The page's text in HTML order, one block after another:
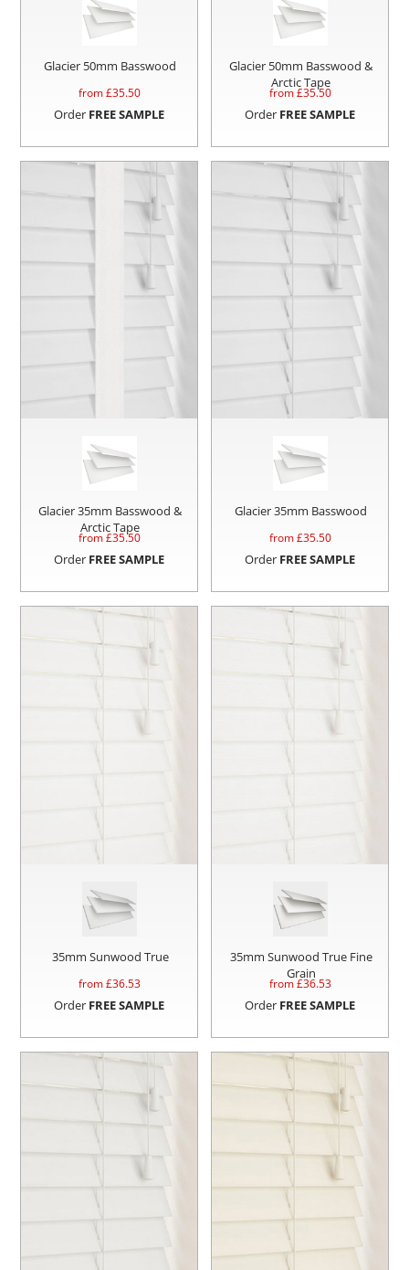
Glacier 50mm Basswood
from £35.50
Order FREE SAMPLE
Glacier 50mm Basswood &
Arctic Tape
from £35.50
Order FREE SAMPLE
Glacier 35mm Basswood &
Arctic Tape
from £35.50
Order FREE SAMPLE
Glacier 35mm Basswood
from £35.50
Order FREE SAMPLE
35mm Sunwood True
from £36.53
Order FREE SAMPLE
35mm Sunwood True Fine
Grain
from £36.53
Order FREE SAMPLE